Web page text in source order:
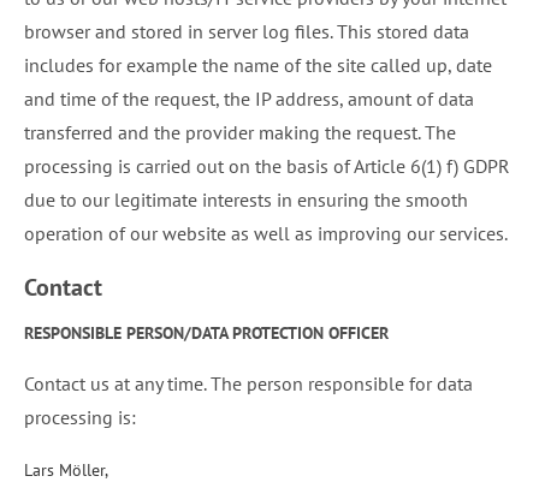
browser and stored in server log files. This stored data
includes for example the name of the site called up, date
and time of the request, the IP address, amount of data
transferred and the provider making the request. The
processing is carried out on the basis of Article 6(1) f) GDPR
due to our legitimate interests in ensuring the smooth
operation of our website as well as improving our services.
Contact
RESPONSIBLE PERSON/DATA PROTECTION OFFICER
Contact us at any time. The person responsible for data
processing is:
Lars Möller,